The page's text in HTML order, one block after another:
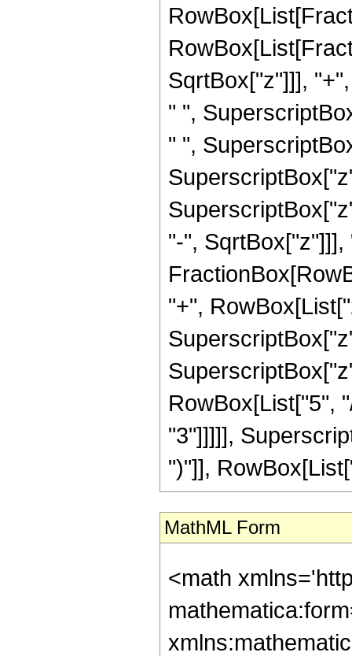
SqrtBox["z"]]],
" ",
" ",
"-",
"+",
RowBox[List["5",
"3"]]]]],
")"]],
MathML Form
<math